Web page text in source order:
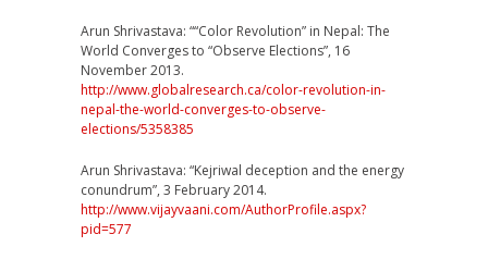
Arun Shrivastava: ““Color Revolution” in Nepal: The
World Converges to “Observe Elections”, 16
November 2013.
http://www.globalresearch.ca/color-revolution-in-
nepal-the-world-converges-to-observe-
elections/5358385
Arun Shrivastava: “Kejriwal deception and the energy
conundrum”, 3 February 2014.
http://www.vijayvaani.com/AuthorProfile.aspx?
pid=577